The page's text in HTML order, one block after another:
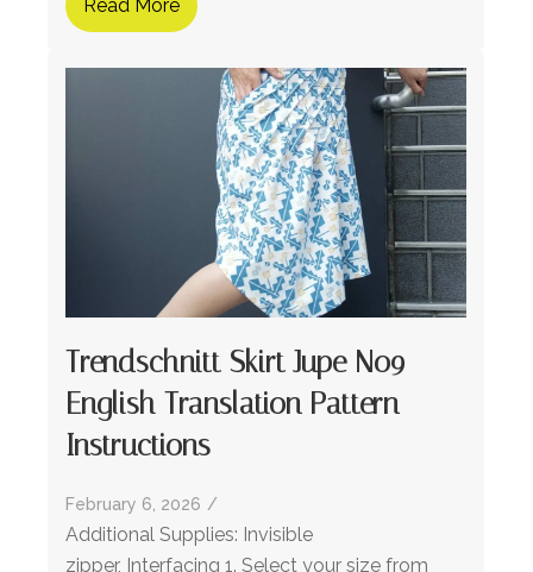
Read More
Trendschnitt Skirt Jupe No9 –
English Translation Pattern
Instructions
February 6, 2026 /
Additional Supplies: Invisible
zipper, Interfacing 1. Select your size from